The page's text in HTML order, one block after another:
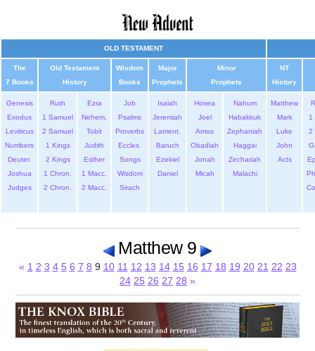
OLD TESTAMENT
The
7 Books
Old Testament
History
Wisdom
Books
Major
Prophets
Minor
Prophets
NT
History
Genesis
Exodus
Leviticus
Numbers
Deuter.
Joshua
Judges
Ruth
1 Samuel
2 Samuel
1 Kings
2 Kings
1 Chron.
2 Chron.
Ezra
Nehem.
Tobit
Judith
Esther
1 Macc.
2 Macc.
Job
Psalms
Proverbs
Eccles.
Songs
Wisdom
Sirach
Isaiah
Jeremiah
Lament.
Baruch
Ezekiel
Daniel
Hosea
Joel
Amos
Obadiah
Jonah
Micah
Nahum
Habakkuk
Zephaniah
Haggai
Zechariah
Malachi
Matthew
Mark
Luke
John
Acts
1
2
Matthew 9
« 1 2 3 4 5 6 7 8 9 10 11 12 13 14 15 16 17 18 19 20 21 22 23
24 25 26 27 28 »